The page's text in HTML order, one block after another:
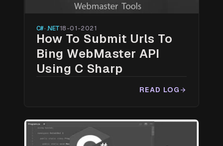
C# · .NET18-01-2021
How To Submit Urls To
Bing WebMaster API
Using C Sharp
READ LOG arrow_forward